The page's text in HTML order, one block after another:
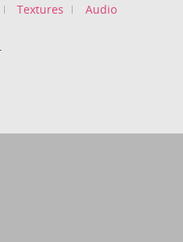
Textures Audio